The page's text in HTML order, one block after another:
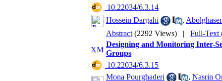
‎ 10.22034/6.3.14
Hossein Dargahi
,
Abstract (2292 Views) | Full-Text
Designing and Monitoring Inter-
Groups
‎ 10.22034/6.3.15
Mona Pourghaderi
, Nasrin